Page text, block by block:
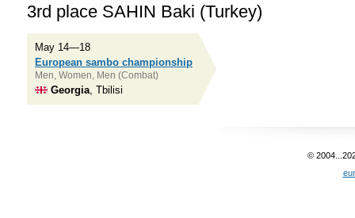
3rd place SAHIN Baki (Turkey)
May 14—18
European sambo championship
Men, Women, Men (Combat)
Georgia , Tbilisi
©